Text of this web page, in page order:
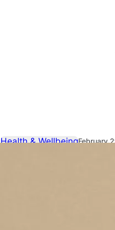
Health & WellbeingFebruary
New data highlights